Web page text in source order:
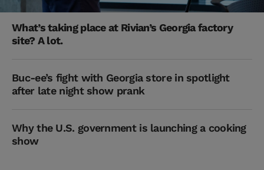
What’s taking place at Rivian’s Georgia factory
site? A lot.
Buc-ee’s fight with Georgia store in spotlight
after late night show prank
Why the U.S. government is launching a cooking
show